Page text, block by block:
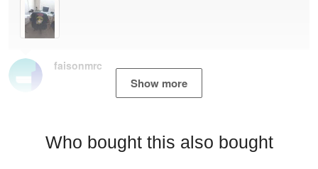
faisonmrc
Show more
Who bought this also bought